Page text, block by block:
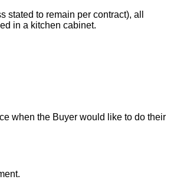
to remain per contract), all
in a kitchen cabinet.
when the Buyer would like to do their